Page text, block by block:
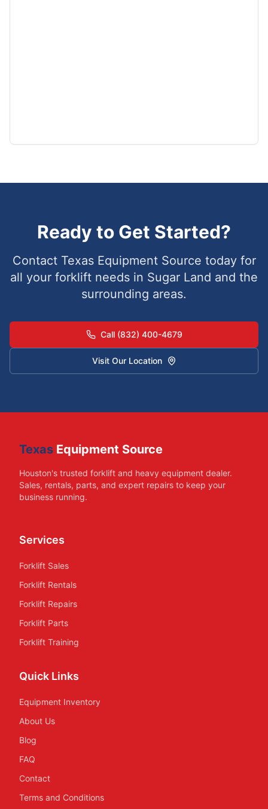
Ready to Get Started?
Contact Texas Equipment Source today for
all your forklift needs in Sugar Land and the
surrounding areas.
Call (832) 400-4679
Visit Our Location
Texas Equipment Source
Houston's trusted forklift and heavy equipment dealer.
Sales, rentals, parts, and expert repairs to keep your
business running.
Services
Forklift Sales
Forklift Rentals
Forklift Repairs
Forklift Parts
Forklift Training
Quick Links
Equipment Inventory
About Us
Blog
FAQ
Contact
Terms and Conditions